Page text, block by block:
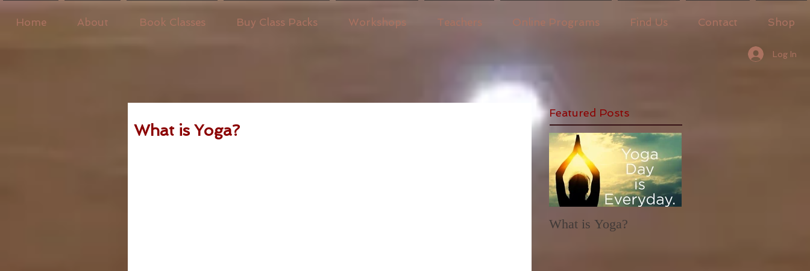
Home About Book Classes Buy Class Packs Workshops Teachers Online Programs Find Us Contact Shop
Log In
What is Yoga?
Featured Posts
What is Yoga?